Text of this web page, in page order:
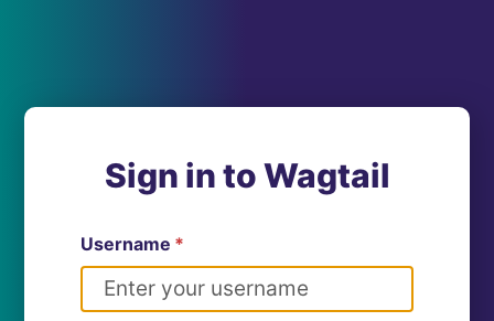
Sign in to Wagtail
Username *